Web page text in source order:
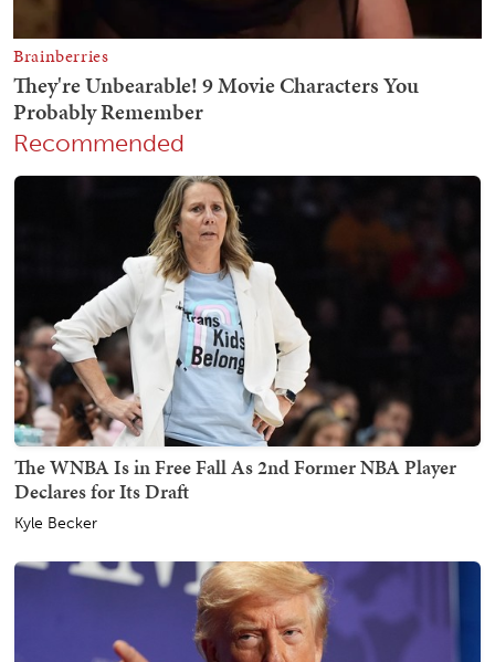
Recommended
The WNBA Is in Free Fall As 2nd Former NBA Player
Declares for Its Draft
Kyle Becker